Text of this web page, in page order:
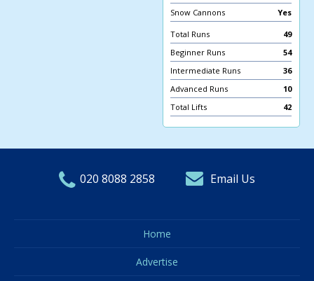
Snow Cannons
Yes
Total Runs
49
Beginner Runs
54
Intermediate Runs
36
Advanced Runs
10
Total Lifts
42
020 8088 2858 Email Us
Home
Advertise